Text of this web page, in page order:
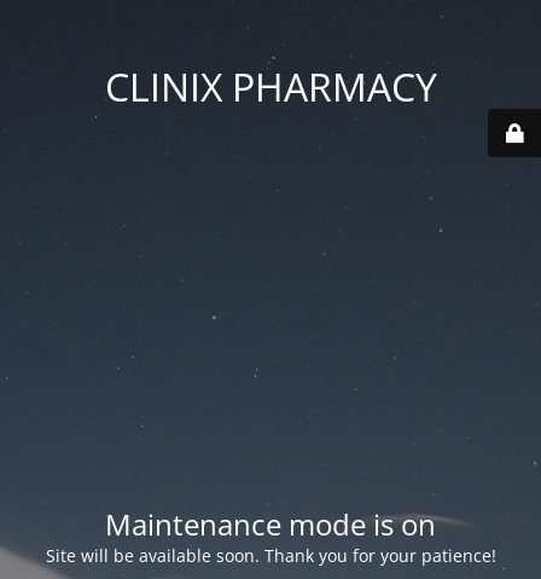
CLINIX PHARMACY
Maintenance mode is on
Site will be available soon. Thank you for your patience!